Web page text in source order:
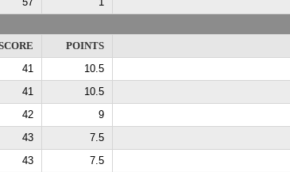
POINTS
41
10.5
41
10.5
42
9
43
7.5
43
7.5